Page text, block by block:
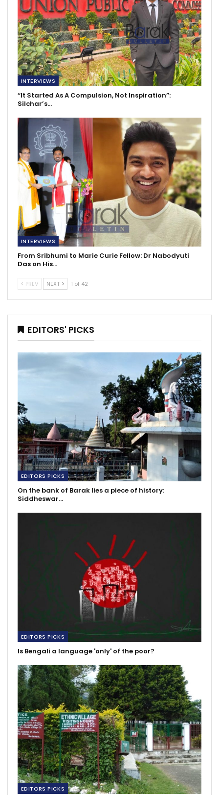
INTERVIEWS
“It Started As A Compulsion, Not Inspiration”:
Silchar’s…
INTERVIEWS
From Sribhumi to Marie Curie Fellow: Dr Nabodyuti
Das on His…
PREV NEXT 1 of 42
EDITORS' PICKS
EDITORS PICKS
On the bank of Barak lies a piece of history:
Siddheswar…
EDITORS PICKS
Is Bengali a language 'only' of the poor?
EDITORS PICKS